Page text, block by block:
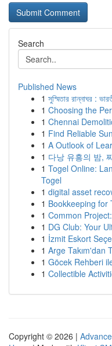
Search
Published News
1 সুস্মিতার রান্নাঘর :
1 Choosing the
1 Chennai
1 Find Reliable
1 A Outlook of
1 다낭 유흥의 밤,
1 Togel Online:
Togel
1 digital asset
1 Bookkeeping for
1 Common
1 DG Club: Your
1 İzmit Eskort
1 Arge Takım'dan
1 Göcek Rehberi
1 Collectible
Copyright © 2026 |